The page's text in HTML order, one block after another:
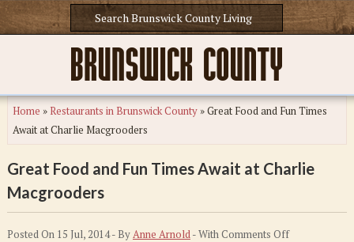
Home »Restaurants in Brunswick County»Great Food and Fun Times
Await at Charlie Macgrooders
Great Food and Fun Times Await at Charlie
Macgrooders
Posted On 15 Jul, 2014 - ByAnne Arnold- WithComments Offon